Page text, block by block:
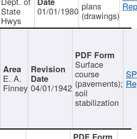
State
Hwys
01/01/1980 plans
(drawings)
E. A.
Finney 04/01/1942
Surface
course
(pavements);
soil
stabilization